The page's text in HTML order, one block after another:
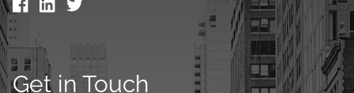
Get in Touch